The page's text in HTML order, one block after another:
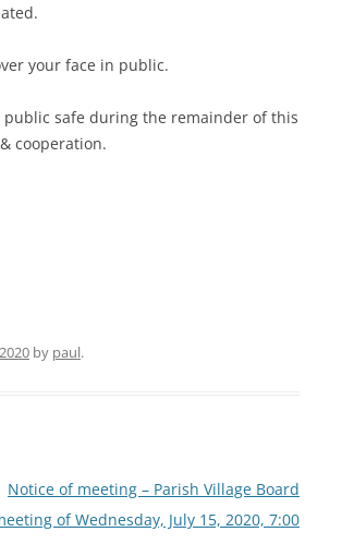
your face in public.
safe during the remainder of this
cooperation.
by paul.
Notice of meeting – Parish Village Board
of Wednesday, July 15, 2020, 7:00